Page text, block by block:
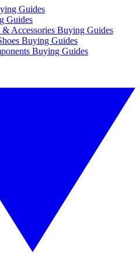
Guides
Guides
Accessories Buying Guides
Buying Guides
Buying Guides